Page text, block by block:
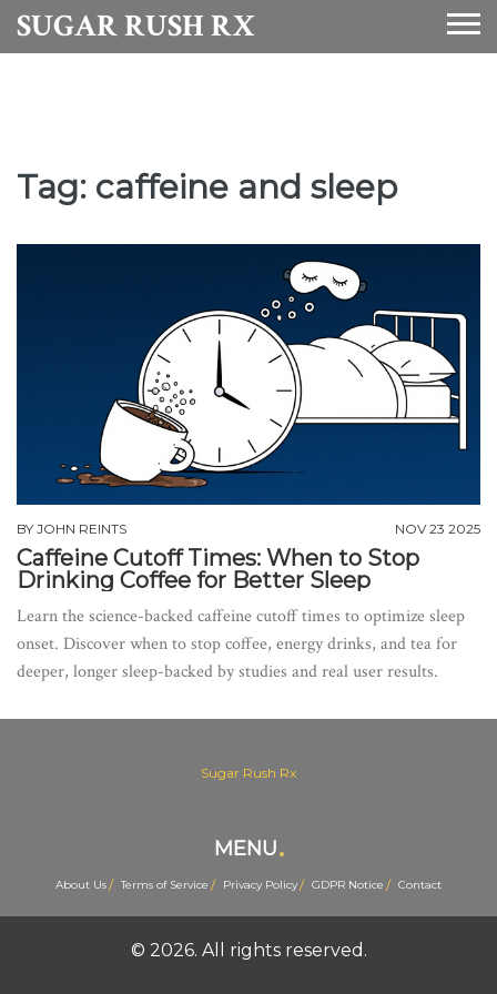
SUGAR RUSH RX
Tag: caffeine and sleep
BY JOHN REINTS NOV 23 2025
Caffeine Cutoff Times: When to Stop
Drinking Coffee for Better Sleep
Learn the science-backed caffeine cutoff times to optimize sleep
onset. Discover when to stop coffee, energy drinks, and tea for
deeper, longer sleep-backed by studies and real user results.
Sugar Rush Rx
MENU
About Us Terms of Service Privacy Policy GDPR Notice Contact
© 2026. All rights reserved.